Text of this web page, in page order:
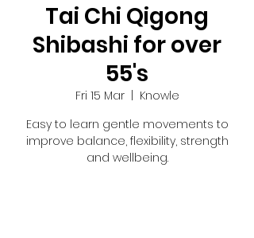
Tai Chi Qigong
Shibashi for over
55's
Fri 15 Mar
  |
Knowle
Easy to learn gentle movements to
improve balance, flexibility, strength
and wellbeing.